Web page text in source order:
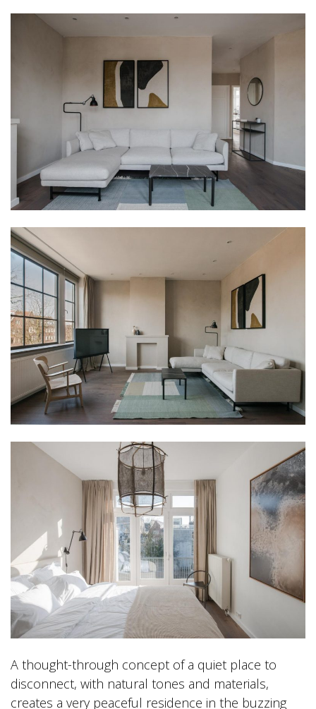
A thought-through concept of a quiet place to
disconnect, with natural tones and materials,
creates a very peaceful residence in the buzzing